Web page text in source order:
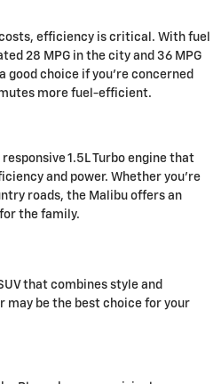
efficiency is critical. With fuel
28 MPG in the city and 36 MPG
good choice if you're concerned
more fuel-efficient.
1.5L Turbo engine that
and power. Whether you're
roads, the Malibu offers an
the family.
that combines style and
may be the best choice for your